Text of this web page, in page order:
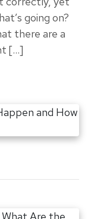
going on?
there are a
[…]